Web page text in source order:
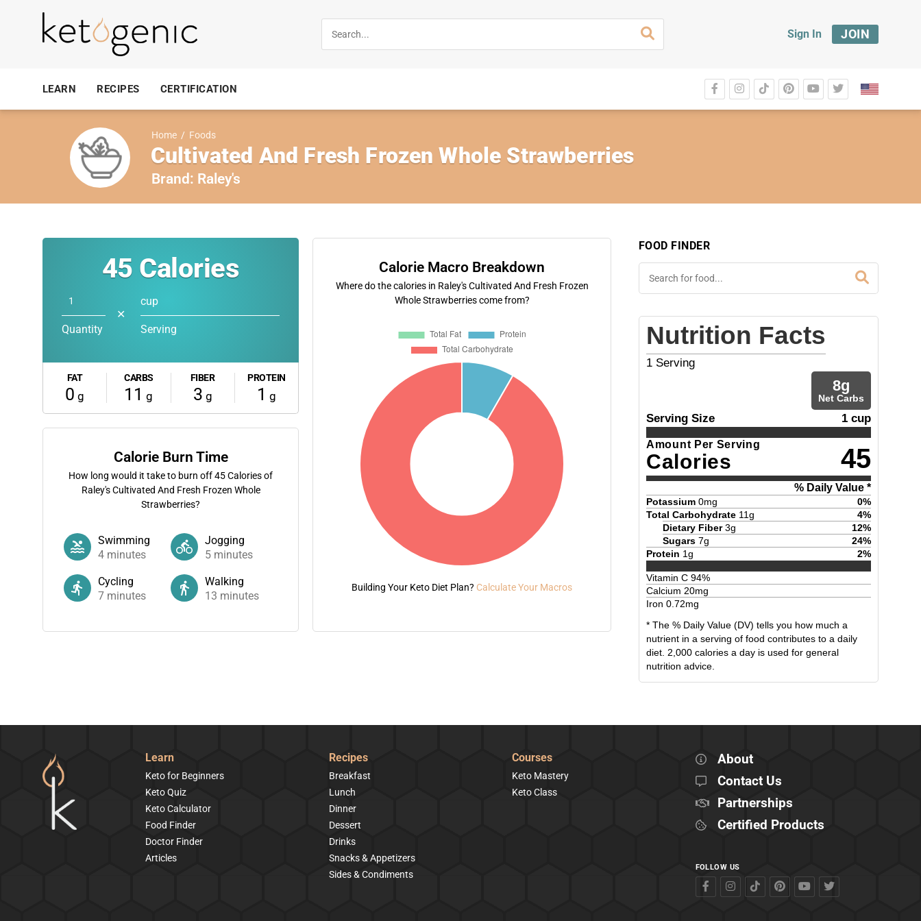
Sign In JOIN
LEARN RECIPES CERTIFICATION
Home / Foods
Cultivated And Fresh Frozen Whole Strawberries
Brand: Raley's
45 Calories
Quantity
✕
cup
Serving
FAT
0 g
CARBS
11 g
FIBER
3 g
PROTEIN
1 g
Calorie Burn Time
How long would it take to burn off45Calories of
Raley's Cultivated And Fresh Frozen Whole
Strawberries?
Swimming
4 minutes
Jogging
5 minutes
Cycling
7 minutes
Walking
13 minutes
Calorie Macro Breakdown
Where do the calories in Raley's Cultivated And Fresh Frozen
Whole Strawberries come from?
Building Your Keto Diet Plan? Calculate Your Macros
FOOD FINDER
Nutrition Facts
1 Serving
8g
Net Carbs
Serving Size 1 cup
Amount Per Serving
Calories 45
% Daily Value *
Potassium 0mg 0%
Total Carbohydrate 11g 4%
Dietary Fiber 3g 12%
Sugars 7g 24%
Protein 1g 2%
Vitamin C 94%
Calcium 20mg
Iron 0.72mg
* The % Daily Value (DV) tells you how much a
nutrient in a serving of food contributes to a daily
diet. 2,000 calories a day is used for general
nutrition advice.
Learn
Keto for Beginners
Keto Quiz
Keto Calculator
Food Finder
Doctor Finder
Articles
Recipes
Breakfast
Lunch
Dinner
Dessert
Drinks
Snacks & Appetizers
Sides & Condiments
Courses
Keto Mastery
Keto Class
About
Contact Us
Partnerships
Certified Products
FOLLOW US